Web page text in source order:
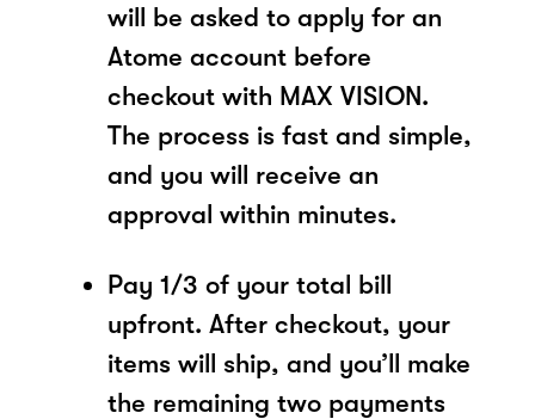
will be asked to apply for an
Atome account before
checkout with MAX VISION.
The process is fast and simple,
and you will receive an
approval within minutes.
Pay 1/3 of your total bill
upfront. After checkout, your
items will ship, and you’ll make
the remaining two payments